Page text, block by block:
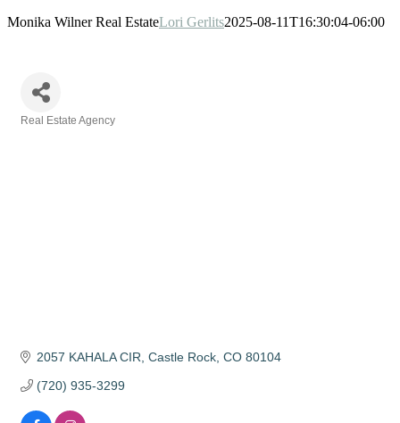
Monika Wilner Real EstateLori Gerlits2025-08-11T16:30:04-06:00
Real Estate Agency
2057 KAHALA CIR Castle Rock CO 80104
(720) 935-3299